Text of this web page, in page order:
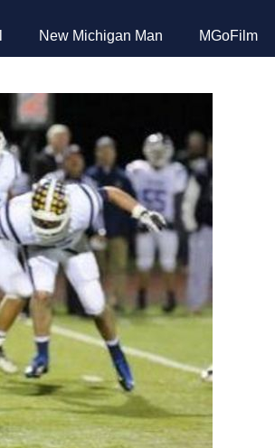
New Michigan Man MGoFilm